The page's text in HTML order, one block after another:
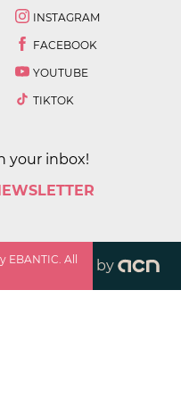
INSTAGRAM
FACEBOOK
YOUTUBE
TIKTOK
your inbox!
EBANTIC. All
by